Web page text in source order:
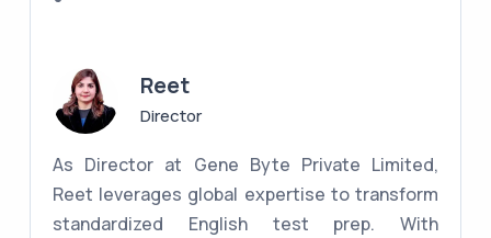
Reet
Director
As Director at Gene Byte Private Limited,
Reet leverages global expertise to transform
standardized English test prep. With